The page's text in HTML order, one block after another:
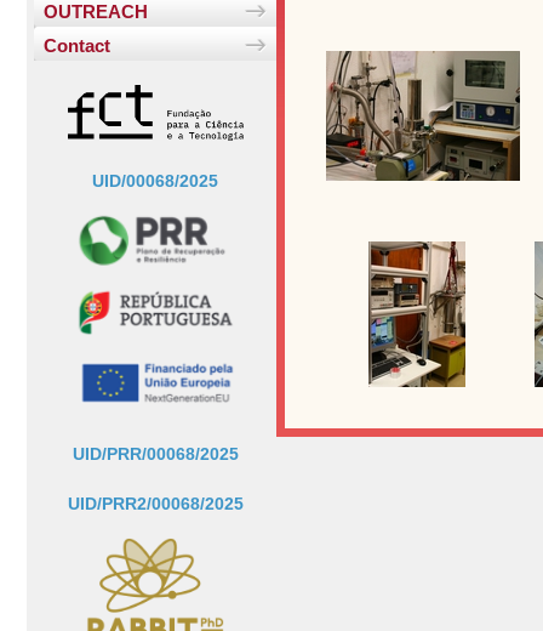
OUTREACH
Contact
UID/00068/2025
UID/PRR/00068/2025
UID/PRR2/00068/2025